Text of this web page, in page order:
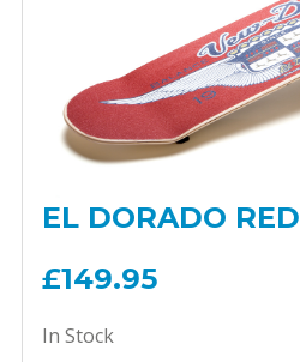
EL DORADO RED
£149.95
In Stock